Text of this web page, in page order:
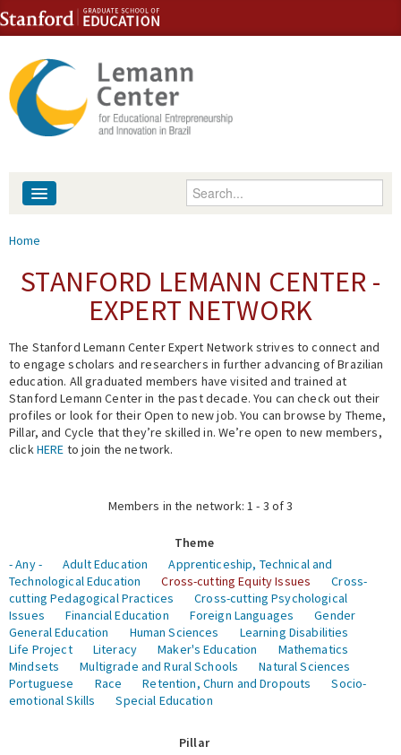
Skip to content
Skip to navigation
Enter your keywords
People
Events
Fellowship Programs
Expert Network
You are here
Home
STANFORD LEMANN CENTER -
EXPERT NETWORK
The Stanford Lemann Center Expert Network strives to connect and
to engage scholars and researchers in further advancing of Brazilian
education. All graduated members have visited and trained at
Stanford Lemann Center in the past decade. You can check out their
profiles or look for their Open to new job. You can browse by Theme,
Pillar, and Cycle that they’re skilled in. We’re open to new members,
clickHERE to join the network.
Members in the network: 1 - 3 of 3
Theme
- Any -
Adult Education
Apprenticeship, Technical and
Technological Education
Cross-cutting Equity Issues
Cross-
cutting Pedagogical Practices
Cross-cutting Psychological
Issues
Financial Education Foreign Languages
Gender
General Education
Human Sciences
Learning Disabilities
Life Project
Literacy Maker's Education
Mathematics
Mindsets
Multigrade and Rural Schools
Natural Sciences
Portuguese
Race Retention, Churn and Dropouts
Socio-
emotional Skills
Special Education
Pillar